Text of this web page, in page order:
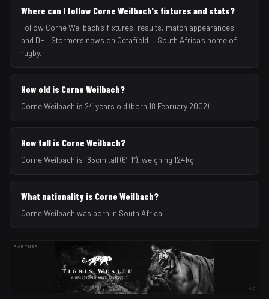
Where can I follow Corne Weilbach's fixtures and stats?
Follow Corne Weilbach's fixtures, results, match appearances
and DHL Stormers news on Octafield — South Africa's home of
rugby.
How old is Corne Weilbach?
Corne Weilbach is 24 years old (born 18 February 2002).
How tall is Corne Weilbach?
Corne Weilbach is 185cm tall (6′1″), weighing 124kg.
What nationality is Corne Weilbach?
Corne Weilbach was born in South Africa.
PARTNER
AD